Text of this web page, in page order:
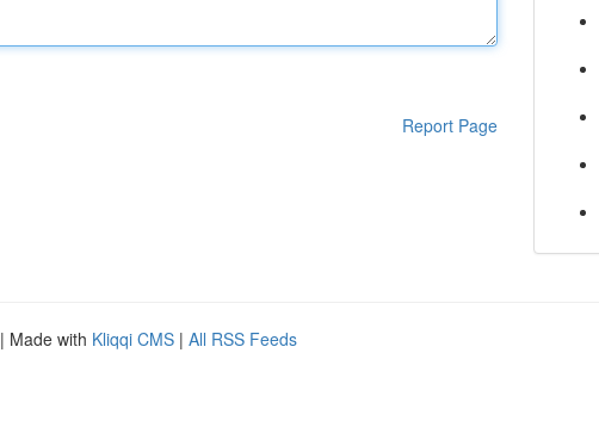
Report Page
| Made with Kliqqi CMS | All RSS Feeds